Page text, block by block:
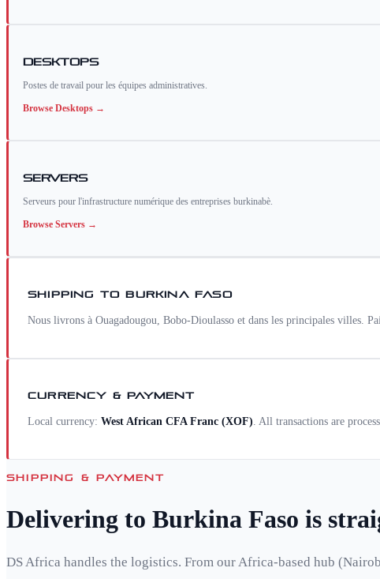
Desktops
Postes de travail pour les équipes administratives.
Browse Desktops →
Servers
Serveurs pour l'infrastructure numérique des entreprises burkinabè.
Browse Servers →
SHIPPING TOBURKINA FASO
Nous livrons à Ouagadougou, Bobo-Dioulasso et dans les principales villes.
CURRENCY & PAYMENT
Local currency: West African CFA Franc (XOF) . All transactions are
SHIPPING & PAYMENT
Delivering to Burkina Faso is
DS Africa handles the logistics. From our Africa-based hub